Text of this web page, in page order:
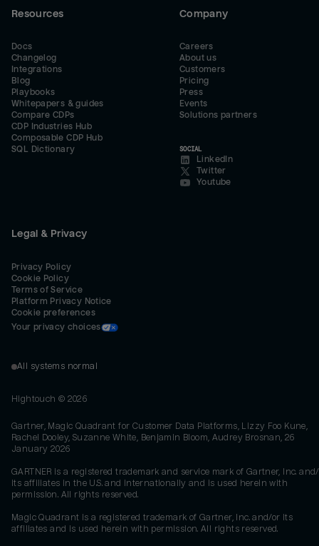
Resources
Docs
Changelog
Integrations
Blog
Playbooks
Whitepapers & guides
Compare CDPs
CDP Industries Hub
Composable CDP Hub
SQL Dictionary
Company
Careers
About us
Customers
Pricing
Press
Events
Solutions partners
SOCIAL
LinkedIn
Twitter
Youtube
Legal & Privacy
Privacy Policy
Cookie Policy
Terms of Service
Platform Privacy Notice
Cookie preferences
Your privacy choices
All systems normal
Hightouch © 2026
Gartner, Magic Quadrant for Customer Data Platforms, Lizzy Foo Kune,
Rachel Dooley, Suzanne White, Benjamin Bloom, Audrey Brosnan, 26
January 2026
GARTNER is a registered trademark and service mark of Gartner, Inc.
its affiliates in the U.S. and internationally and is used herein with
permission. All rights reserved.
Magic Quadrant is a registered trademark of Gartner, Inc. and/or its
affiliates and is used herein with permission. All rights reserved.